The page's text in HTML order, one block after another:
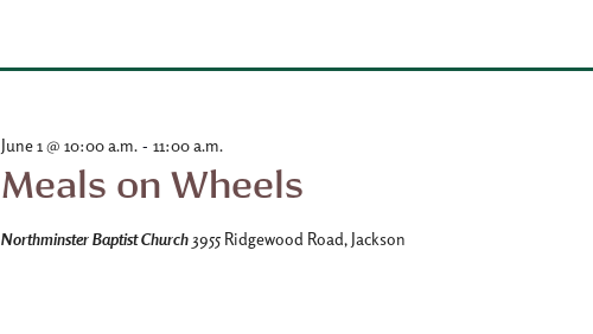
June 1 @ 10:00 a.m.- 11:00 a.m.
Meals on Wheels
Northminster Baptist Church 3955 Ridgewood Road, Jackson